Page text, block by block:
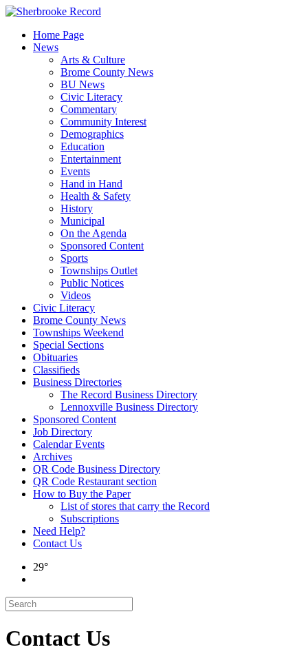
Skip
contentHome Page
News
Arts & Culture
Brome County News
BU News
Civic Literacy
Commentary
Community Interest
Demographics
Education
Entertainment
Events
Hand in Hand
Health & Safety
History
Municipal
On the Agenda
Sponsored Content
Sports
Townships Outlet
Public Notices
Videos
Civic Literacy
Brome County News
Townships Weekend
Special Sections
Obituaries
Classifieds
Business Directories
The Record Business Directory
Lennoxville Business Directory
Sponsored Content
Job Directory
Calendar Events
Archives
QR Code Business Directory
QR Code Restaurant section
How to Buy the Paper
List of stores that carry the Record
Subscriptions
Need Help?
Contact Us
29°
Contact Us